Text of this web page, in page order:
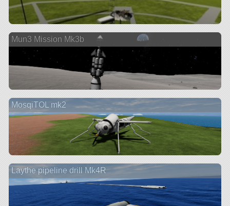
Mun3 Mission Mk3b
MosqiTOL mk2
Laythe pipeline drill Mk4R